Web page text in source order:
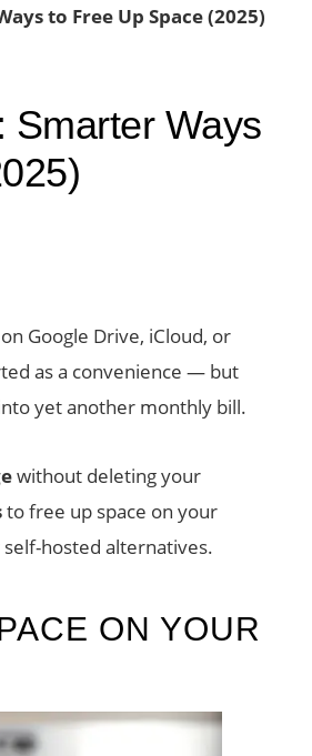
to Free Up Space (2025)
Smarter Ways
Google Drive, iCloud, or
as a convenience — but
yet another monthly bill.
without deleting your
to free up space on your
hosted alternatives.
ON YOUR